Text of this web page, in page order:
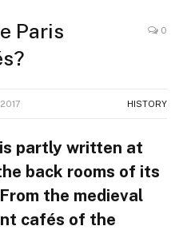
Paris
0
HISTORY
partly written at
back rooms of its
the medieval
cafés of the